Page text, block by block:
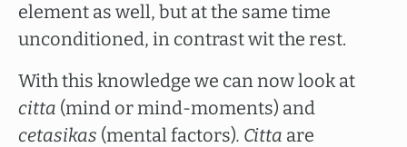
element as well, but at the same time
unconditioned, in contrast wit the rest.
With this knowledge we can now look at
citta (mind or mind-moments) and
cetasikas (mental factors). Citta are